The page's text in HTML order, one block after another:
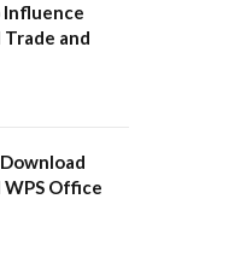
and
Office